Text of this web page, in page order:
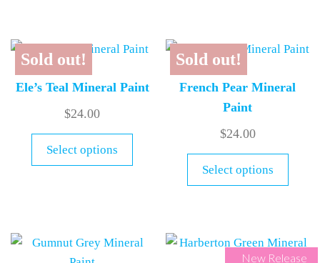
Sold out!
Ele’s Teal Mineral Paint
$24.00
Select options
Sold out!
French Pear Mineral
Paint
$24.00
Select options
New Release